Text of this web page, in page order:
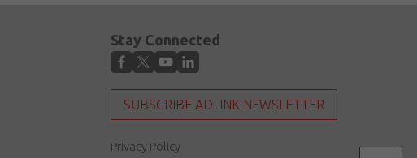
Stay Connected
SUBSCRIBE ADLINK NEWSLETTER
Privacy Policy